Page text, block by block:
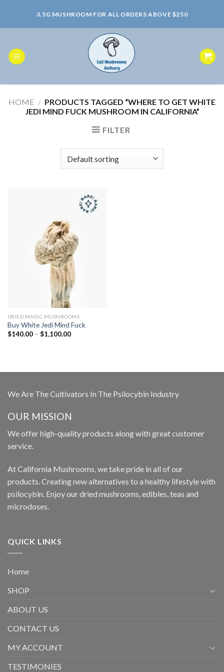
content
3.5G MUSHROOM FOR ALL ORDERS ABOVE $250
HOME / PRODUCTS TAGGED “WHERE TO GET WHITE
JEDI MIND FUCK MUSHROOM IN CALIFORNIA”
FILTER
DRIED MAGIC MUSHROOMS
Buy White Jedi Mind Fuck
$140.00 – $1,100.00Price
We Are The Cultivators In The Psilocybin Industry
OUR MISSION
We offer high-quality products along with great customer
service.
At California Mushrooms, we take pride in all of our
products. Creating new alternatives to a healthy lifestyle with
psilocybin. Enjoy our dried mushrooms, edibles, teas and
microdoses.
QUICK LINKS
Home
SHOP
ABOUT US
CONTACT US
MY ACCOUNT
TESTIMONIES